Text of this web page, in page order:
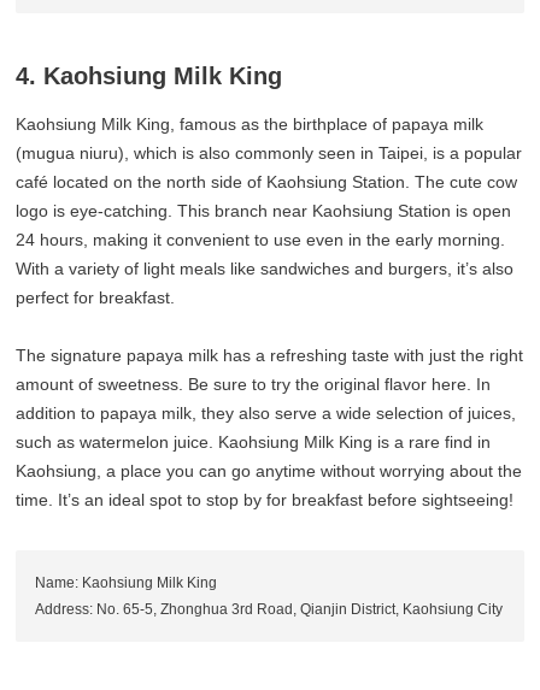
4. Kaohsiung Milk King
Kaohsiung Milk King, famous as the birthplace of papaya milk
(mugua niuru), which is also commonly seen in Taipei, is a popular
café located on the north side of Kaohsiung Station. The cute cow
logo is eye-catching. This branch near Kaohsiung Station is open
24 hours, making it convenient to use even in the early morning.
With a variety of light meals like sandwiches and burgers, it’s also
perfect for breakfast.
The signature papaya milk has a refreshing taste with just the right
amount of sweetness. Be sure to try the original flavor here. In
addition to papaya milk, they also serve a wide selection of juices,
such as watermelon juice. Kaohsiung Milk King is a rare find in
Kaohsiung, a place you can go anytime without worrying about the
time. It’s an ideal spot to stop by for breakfast before sightseeing!
Name: Kaohsiung Milk King
Address: No. 65-5, Zhonghua 3rd Road, Qianjin District, Kaohsiung City